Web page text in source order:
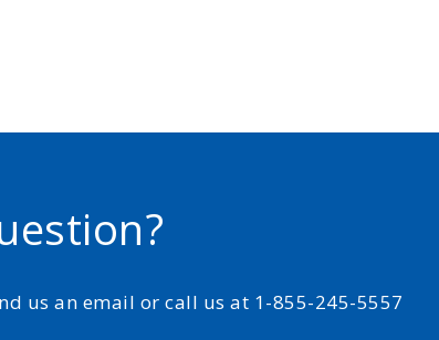
us an email or call us at 1-855-245-5557